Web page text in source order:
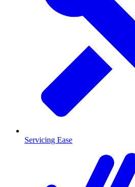
Servicing Ease